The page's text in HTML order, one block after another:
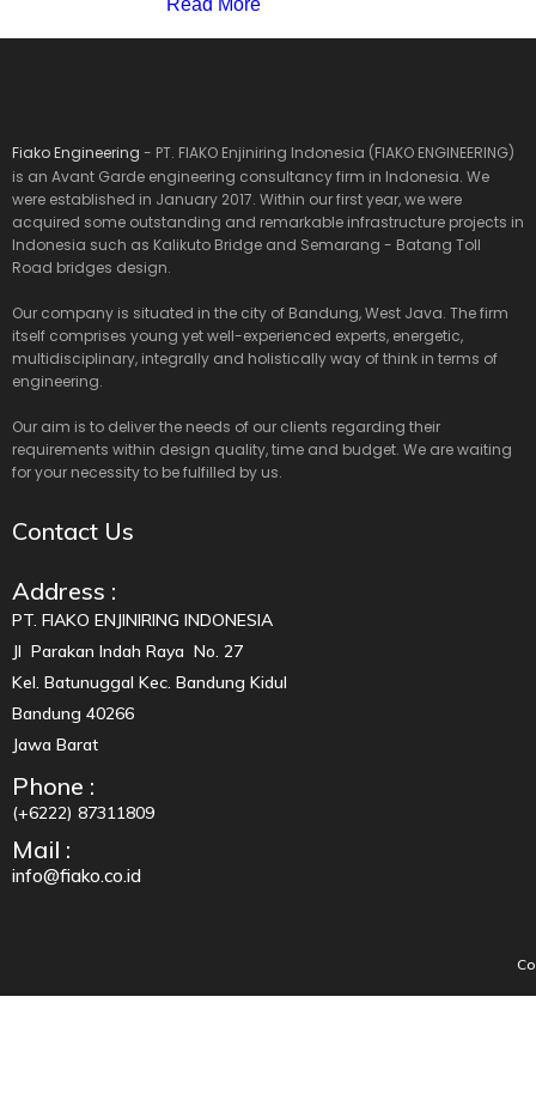
Read More
Fiako Engineering - PT. FIAKO Enjiniring Indonesia (FIAKO ENGINEERING)
is an Avant Garde engineering consultancy firm in Indonesia. We
were established in January 2017. Within our first year, we were
acquired some outstanding and remarkable infrastructure projects in
Indonesia such as Kalikuto Bridge and Semarang - Batang Toll
Road bridges design.
Our company is situated in the city of Bandung, West Java. The firm
itself comprises young yet well-experienced experts, energetic,
multidisciplinary, integrally and holistically way of think in terms of
engineering.
Our aim is to deliver the needs of our clients regarding their
requirements within design quality, time and budget. We are waiting
for your necessity to be fulfilled by us.
Contact Us
Address :
PT. FIAKO ENJINIRING INDONESIA
Jl Parakan Indah Raya No. 27
Kel. Batunuggal Kec. Bandung Kidul
Bandung 40266
Jawa Barat
Phone :
(+6222) 87311809
Mail :
info@fiako.co.id